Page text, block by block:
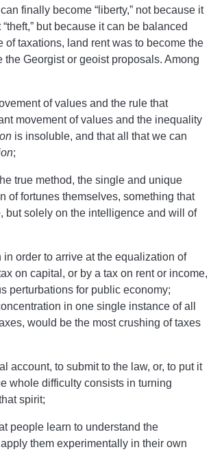
finally become “liberty,” not because it
but because it can be balanced
taxations, land rent was to become the
the Georgist or geoist proposals. Among
of values and the rule that
movement of values and the inequality
is insoluble, and that all that we can
;
true method, the single and unique
of fortunes themselves, something that
but solely on the intelligence and will of
order to arrive at the equalization of
on capital, or by a tax on rent or income,
perturbations for public economy;
in one single instance of all
would be the most crushing of taxes
account, to submit to the law, or, to put it
whole difficulty consists in turning
spirit;
people learn to understand the
them experimentally in their own